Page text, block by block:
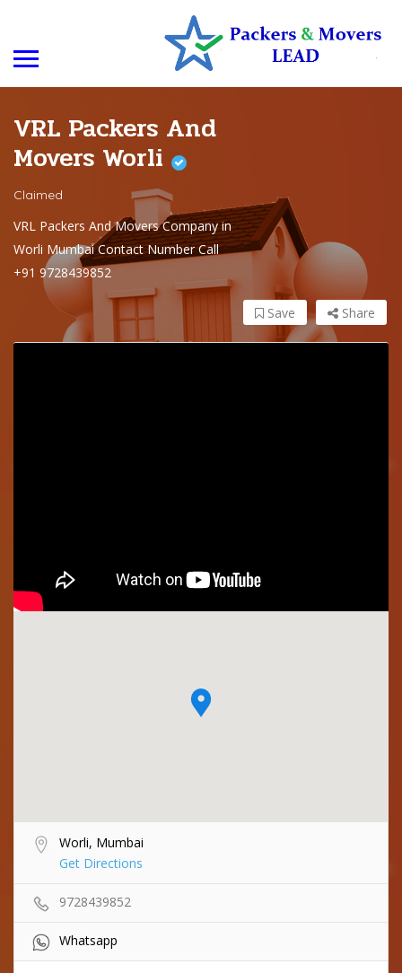
VRL Packers And
Movers Worli
Claimed
VRL Packers And Movers Company in
Worli Mumbai Contact Number Call
+91 9728439852
Share
Save
Worli, Mumbai
Get Directions
9728439852
Whatsapp